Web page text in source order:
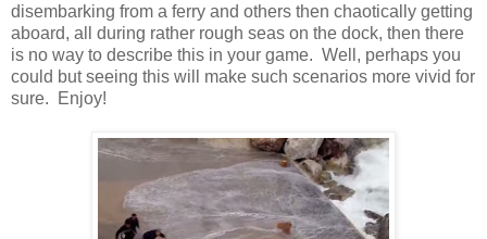
disembarking from a ferry and others then chaotically getting
aboard, all during rather rough seas on the dock, then there
is no way to describe this in your game. Well, perhaps you
could but seeing this will make such scenarios more vivid for
sure. Enjoy!